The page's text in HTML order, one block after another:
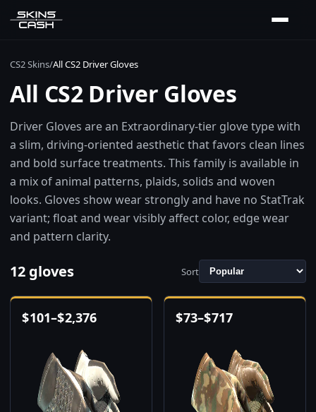
CS2 Skins/All CS2 Driver Gloves
All CS2 Driver Gloves
Driver Gloves are an Extraordinary-tier glove type with
a slim, driving-oriented aesthetic that favors clean lines
and bold surface treatments. This family is available in
a mix of animal patterns, plaids, solids and woven
looks. Gloves show wear strongly and have no StatTrak
variant; float and wear visibly affect color, edge wear
and pattern clarity.
12 gloves Sort
$101–$2,376 $73–$717